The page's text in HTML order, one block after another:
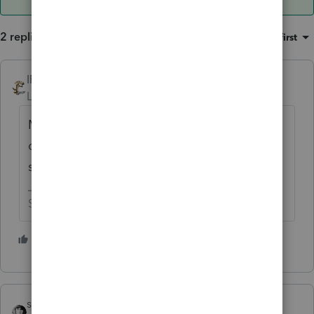
2 replies Oldest first
IRonMaN
Level 15
Minnesota income will be allocated based
on sales, payroll, and property within the
state. I assume CA is somewhat similar.
Slava Ukraini!
sjrcpa